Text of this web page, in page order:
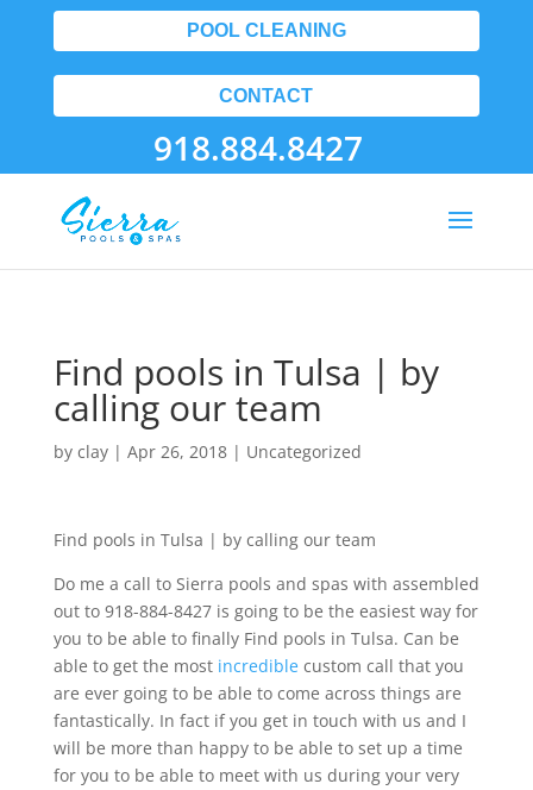
POOL CLEANING
CONTACT
918.884.8427
Find pools in Tulsa | by
calling our team
by clay| Apr 26, 2018| Uncategorized
Find pools in Tulsa | by calling our team
Do me a call to Sierra pools and spas with assembled
out to 918-884-8427 is going to be the easiest way for
you to be able to finally Find pools in Tulsa. Can be
able to get the most incrediblecustom call that you
are ever going to be able to come across things are
fantastically. In fact if you get in touch with us and I
will be more than happy to be able to set up a time
for you to be able to meet with us during your very